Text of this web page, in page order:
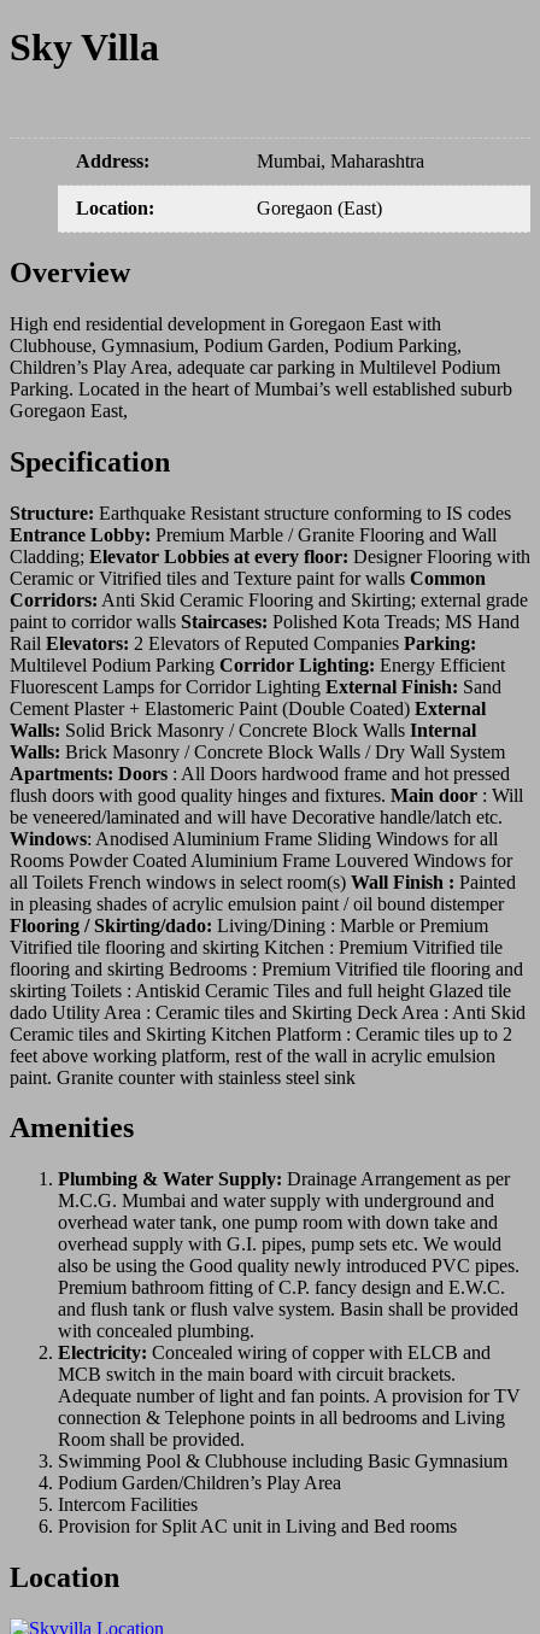
Sky Villa
Address: Mumbai, Maharashtra
Location: Goregaon (East)
Overview
High end residential development in Goregaon East with
Clubhouse, Gymnasium, Podium Garden, Podium Parking,
Children’s Play Area, adequate car parking in Multilevel Podium
Parking. Located in the heart of Mumbai’s well established suburb
Goregaon East,
Specification
Structure: Earthquake Resistant structure conforming to IS codes
Entrance Lobby: Premium Marble / Granite Flooring and Wall
Cladding; Elevator Lobbies at every floor: Designer Flooring with
Ceramic or Vitrified tiles and Texture paint for walls Common
Corridors: Anti Skid Ceramic Flooring and Skirting; external grade
paint to corridor walls Staircases: Polished Kota Treads; MS Hand
Rail Elevators: 2 Elevators of Reputed Companies Parking:
Multilevel Podium Parking Corridor Lighting: Energy Efficient
Fluorescent Lamps for Corridor Lighting External Finish: Sand
Cement Plaster + Elastomeric Paint (Double Coated) External
Walls: Solid Brick Masonry / Concrete Block Walls Internal
Walls: Brick Masonry / Concrete Block Walls / Dry Wall System
Apartments: Doors : All Doors hardwood frame and hot pressed
flush doors with good quality hinges and fixtures. Main door : Will
be veneered/laminated and will have Decorative handle/latch etc.
Windows: Anodised Aluminium Frame Sliding Windows for all
Rooms Powder Coated Aluminium Frame Louvered Windows for
all Toilets French windows in select room(s) Wall Finish : Painted
in pleasing shades of acrylic emulsion paint / oil bound distemper
Flooring / Skirting/dado: Living/Dining : Marble or Premium
Vitrified tile flooring and skirting Kitchen : Premium Vitrified tile
flooring and skirting Bedrooms : Premium Vitrified tile flooring and
skirting Toilets : Antiskid Ceramic Tiles and full height Glazed tile
dado Utility Area : Ceramic tiles and Skirting Deck Area : Anti Skid
Ceramic tiles and Skirting Kitchen Platform : Ceramic tiles up to 2
feet above working platform, rest of the wall in acrylic emulsion
paint. Granite counter with stainless steel sink
Amenities
Plumbing & Water Supply: Drainage Arrangement as per
M.C.G. Mumbai and water supply with underground and
overhead water tank, one pump room with down take and
overhead supply with G.I. pipes, pump sets etc. We would
also be using the Good quality newly introduced PVC pipes.
Premium bathroom fitting of C.P. fancy design and E.W.C.
and flush tank or flush valve system. Basin shall be provided
with concealed plumbing.
Electricity: Concealed wiring of copper with ELCB and
MCB switch in the main board with circuit brackets.
Adequate number of light and fan points. A provision for TV
connection & Telephone points in all bedrooms and Living
Room shall be provided.
Swimming Pool & Clubhouse including Basic Gymnasium
Podium Garden/Children’s Play Area
Intercom Facilities
Provision for Split AC unit in Living and Bed rooms
Location